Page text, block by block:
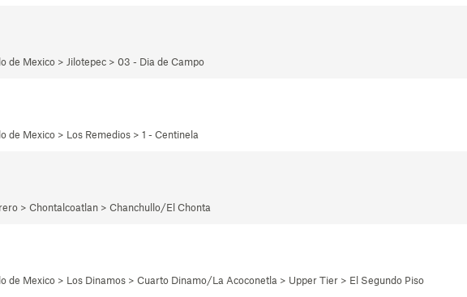
de Mexico > Jilotepec > 03 - Dia de Campo
Mexico > Los Remedios > 1 - Centinela
> Chontalcoatlan > Chanchullo/El Chonta
de Mexico > Los Dinamos > Cuarto Dinamo/La Acoconetla > Upper Tier > El Segundo Piso